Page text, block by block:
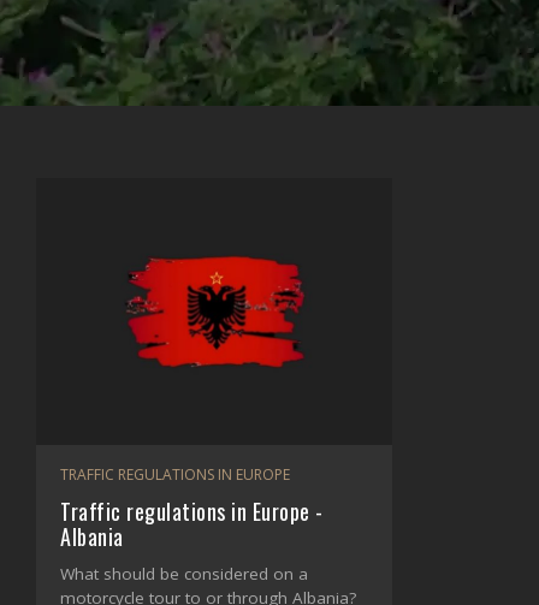
TRAFFIC REGULATIONS IN EUROPE
Traffic regulations in Europe -
Albania
What should be considered on a
motorcycle tour to or through Albania?